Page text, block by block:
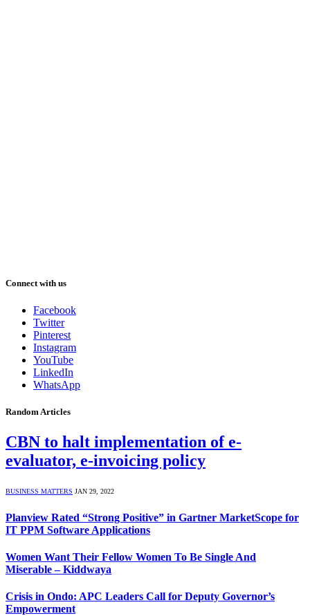
Connect with us
Facebook
Twitter
Pinterest
Instagram
YouTube
LinkedIn
WhatsApp
Random Articles
CBN to halt implementation of e-
evaluator, e-invoicing policy
BUSINESS MATTERS JAN 29, 2022
Planview Rated “Strong Positive” in Gartner MarketScope for
IT PPM Software Applications
Women Want Their Fellow Women To Be Single And
Miserable – Kiddwaya
Crisis in Ondo: APC Leaders Call for Deputy Governor’s
Empowerment